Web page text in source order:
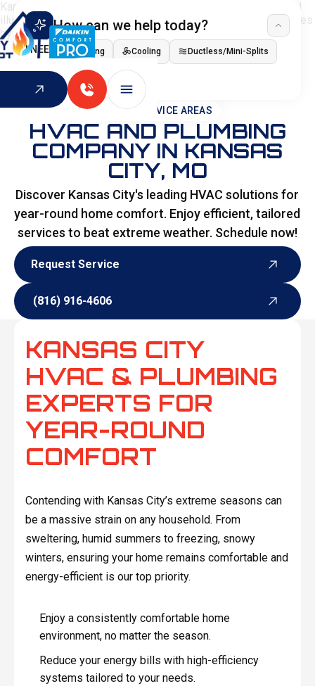
How can we help today?
I NEED Heating Cooling Ductless/Mini-Splits
Indoor Air Quality
HOME SERVICE AREAS
HVAC AND PLUMBING
COMPANY IN KANSAS
CITY, MO
Discover Kansas City's leading HVAC solutions for
year-round home comfort. Enjoy efficient, tailored
services to beat extreme weather. Schedule now!
Request Service
(816) 916-4606
KANSAS CITY
HVAC & PLUMBING
EXPERTS FOR
YEAR-ROUND
COMFORT
Contending with Kansas City’s extreme seasons can
be a massive strain on any household. From
sweltering, humid summers to freezing, snowy
winters, ensuring your home remains comfortable and
energy-efficient is our top priority.
Enjoy a consistently comfortable home
environment, no matter the season.
Reduce your energy bills with high-efficiency
systems tailored to your needs.